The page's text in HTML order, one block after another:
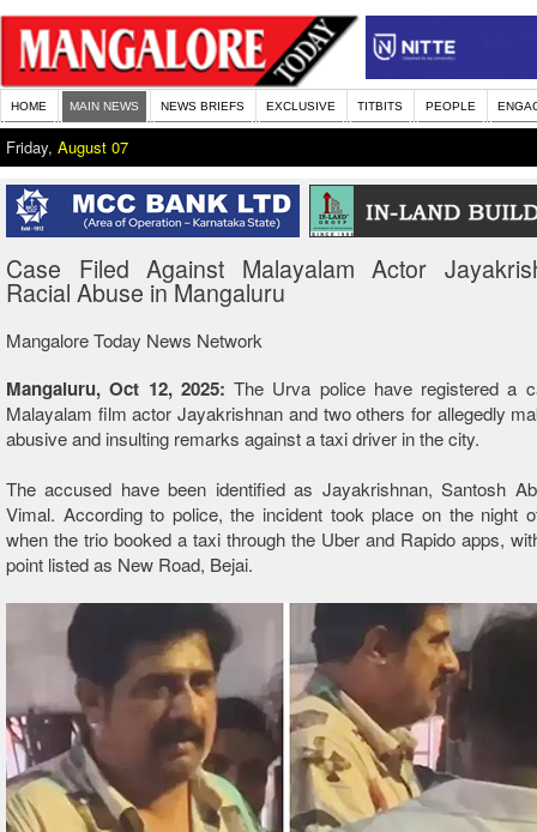
HOME MAIN NEWS NEWS BRIEFS EXCLUSIVE TITBITS PEOPLE
Friday, August 07
Case Filed Against Malayalam Actor
Racial Abuse in Mangaluru
Mangalore Today News Network
Mangaluru, Oct 12, 2025:The Urva police have registered a
Malayalam film actor Jayakrishnan and two others for allegedly
abusive and insulting remarks against a taxi driver in the city.
The accused have been identified as Jayakrishnan, Santosh
Vimal. According to police, the incident took place on the night
when the trio booked a taxi through the Uber and Rapido apps,
point listed as New Road, Bejai.